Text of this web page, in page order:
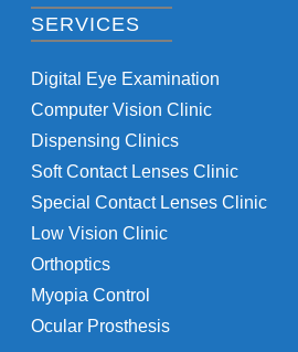
SERVICES
Digital Eye Examination
Computer Vision Clinic
Dispensing Clinics
Soft Contact Lenses Clinic
Special Contact Lenses Clinic
Low Vision Clinic
Orthoptics
Myopia Control
Ocular Prosthesis